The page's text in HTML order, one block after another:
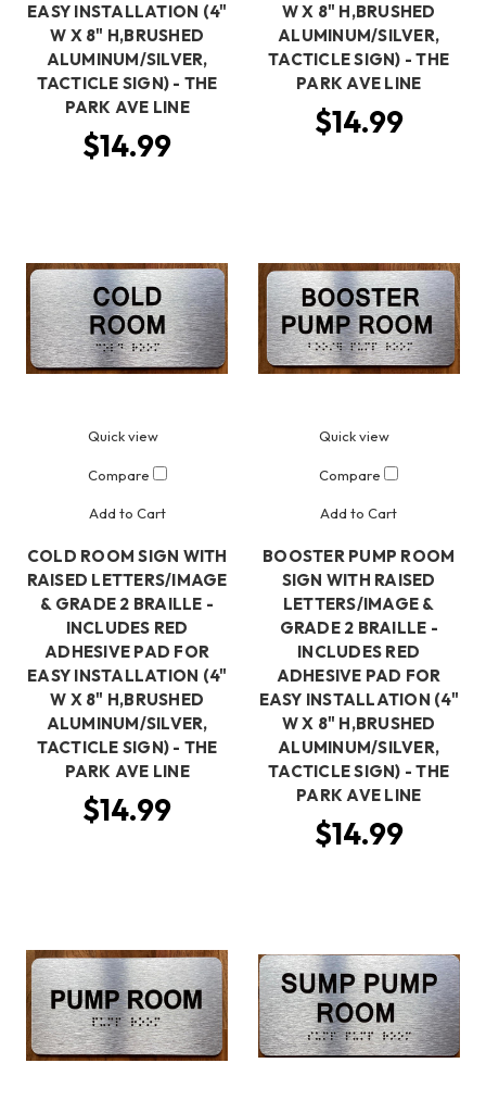
EASY INSTALLATION (4"
W X 8" H,BRUSHED
ALUMINUM/SILVER,
TACTICLE SIGN) - THE
PARK AVE LINE
$14.99
W X 8" H,BRUSHED
ALUMINUM/SILVER,
TACTICLE SIGN) - THE
PARK AVE LINE
$14.99
Quick view
Compare
Add to Cart
COLD ROOM SIGN WITH
RAISED LETTERS/IMAGE
& GRADE 2 BRAILLE -
INCLUDES RED
ADHESIVE PAD FOR
EASY INSTALLATION (4"
W X 8" H,BRUSHED
ALUMINUM/SILVER,
TACTICLE SIGN) - THE
PARK AVE LINE
$14.99
Quick view
Compare
Add to Cart
BOOSTER PUMP ROOM
SIGN WITH RAISED
LETTERS/IMAGE &
GRADE 2 BRAILLE -
INCLUDES RED
ADHESIVE PAD FOR
EASY INSTALLATION (4"
W X 8" H,BRUSHED
ALUMINUM/SILVER,
TACTICLE SIGN) - THE
PARK AVE LINE
$14.99